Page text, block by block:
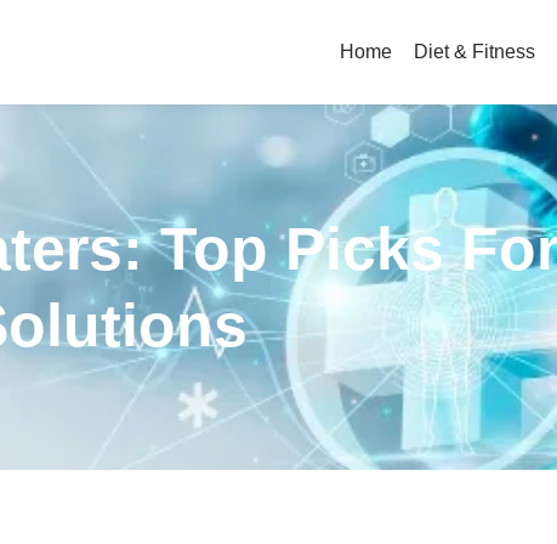
Home Diet & Fitness
Top Picks